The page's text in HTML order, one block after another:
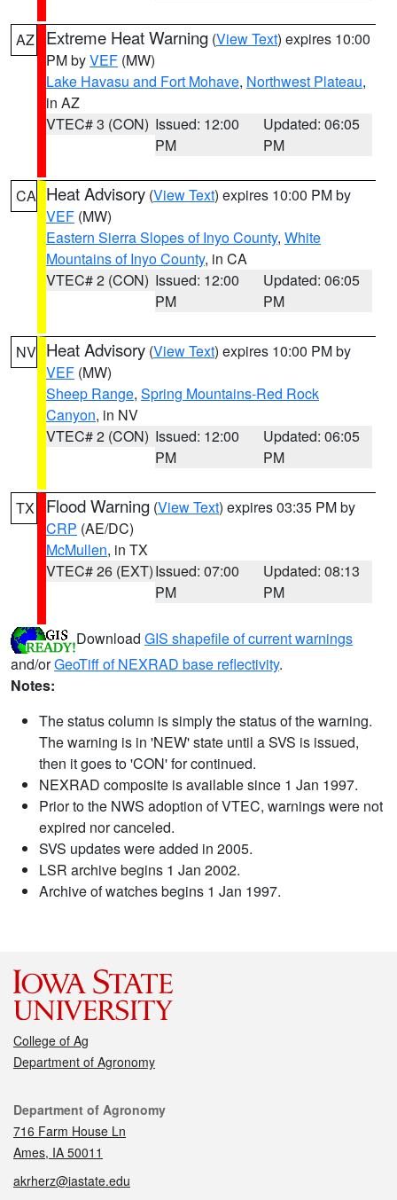
AZ Extreme Heat Warning (View Text) expires 10:00
PM byVEF (MW)
Lake Havasu and Fort Mohave, Northwest Plateau,
in AZ
VTEC# 3 (CON) Issued: 12:00
PM
Updated: 06:05
PM
CA Heat Advisory (View Text) expires 10:00 PM by
VEF (MW)
Eastern Sierra Slopes of Inyo County, White
Mountains of Inyo County, in CA
VTEC# 2 (CON) Issued: 12:00
PM
Updated: 06:05
PM
NV Heat Advisory (View Text) expires 10:00 PM by
VEF (MW)
Sheep Range, Spring Mountains-Red Rock
Canyon, in NV
VTEC# 2 (CON) Issued: 12:00
PM
Updated: 06:05
PM
TX Flood Warning (View Text) expires 03:35 PM by
CRP (AE/DC)
McMullen, in TX
VTEC# 26 (EXT)Issued: 07:00
PM
Updated: 08:13
PM
Download GIS shapefile of current warnings
and/orGeoTiff of NEXRAD base reflectivity.
Notes:
The status column is simply the status of the warning.
The warning is in 'NEW' state until a SVS is issued,
then it goes to 'CON' for continued.
NEXRAD composite is available since 1 Jan 1997.
Prior to the NWS adoption of VTEC, warnings were not
expired nor canceled.
SVS updates were added in 2005.
LSR archive begins 1 Jan 2002.
Archive of watches begins 1 Jan 1997.
College of Ag
Department of Agronomy
Contact
Department of Agronomy
716 Farm House Ln
Ames, IA 50011
akrherz@iastate.edu